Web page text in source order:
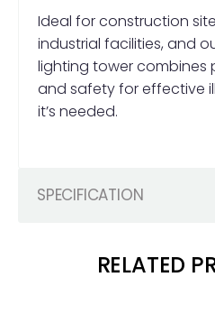
Ideal for construction
industrial facilities, and
lighting tower combines
and safety for effective
it’s needed.
SPECIFICATION
RELATED